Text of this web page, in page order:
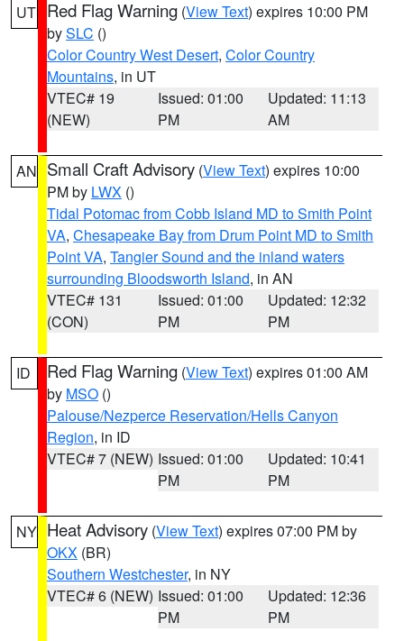
UT Red Flag Warning (View Text) expires 10:00 PM
bySLC ()
Color Country West Desert, Color Country
Mountains, in UT
VTEC# 19
(NEW)
Issued: 01:00
PM
Updated: 11:13
AM
AN Small Craft Advisory (View Text) expires 10:00
PM by LWX ()
Tidal Potomac from Cobb Island MD to Smith Point
VA, Chesapeake Bay from Drum Point MD to Smith
Point VA, Tangier Sound and the inland waters
surrounding Bloodsworth Island, in AN
VTEC# 131
(CON)
Issued: 01:00
PM
Updated: 12:32
PM
ID Red Flag Warning (View Text) expires 01:00 AM
by MSO ()
Palouse/Nezperce Reservation/Hells Canyon
Region, in ID
VTEC# 7 (NEW) Issued: 01:00
PM
Updated: 10:41
PM
NY Heat Advisory (View Text) expires 07:00 PM by
OKX (BR)
Southern Westchester, in NY
VTEC# 6 (NEW) Issued: 01:00
PM
Updated: 12:36
PM